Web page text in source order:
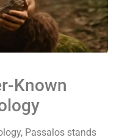
Known
Passalos stands